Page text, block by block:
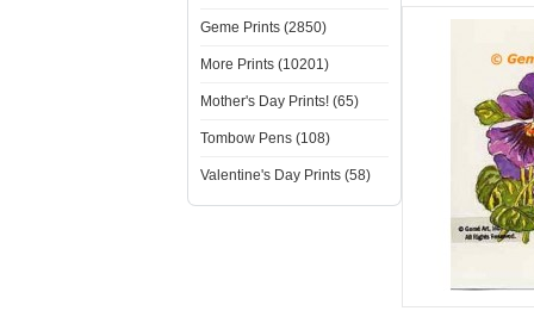
Geme Prints (2850)
More Prints (10201)
Mother's Day Prints! (65)
Tombow Pens (108)
Valentine's Day Prints (58)